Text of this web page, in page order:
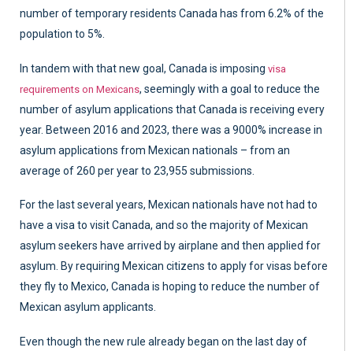
number of temporary residents Canada has from 6.2% of the
population to 5%.
In tandem with that new goal, Canada is imposing visa
requirements on Mexicans, seemingly with a goal to reduce the
number of asylum applications that Canada is receiving every
year. Between 2016 and 2023, there was a 9000% increase in
asylum applications from Mexican nationals – from an
average of 260 per year to 23,955 submissions.
For the last several years, Mexican nationals have not had to
have a visa to visit Canada, and so the majority of Mexican
asylum seekers have arrived by airplane and then applied for
asylum. By requiring Mexican citizens to apply for visas before
they fly to Mexico, Canada is hoping to reduce the number of
Mexican asylum applicants.
Even though the new rule already began on the last day of